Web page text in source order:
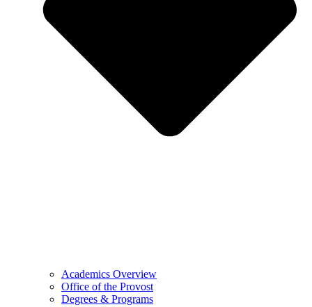
Academics Overview
Office of the Provost
Degrees & Programs